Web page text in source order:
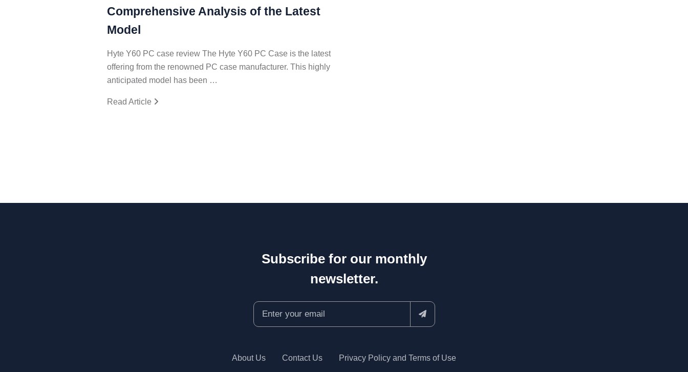
Comprehensive Analysis of the Latest
Model
Hyte Y60 PC case review The Hyte Y60 PC Case is the latest
offering from the renowned PC case manufacturer. This highly
anticipated model has been …
Read Article
Subscribe for our monthly
newsletter.
About Us Contact Us Privacy Policy and Terms of Use